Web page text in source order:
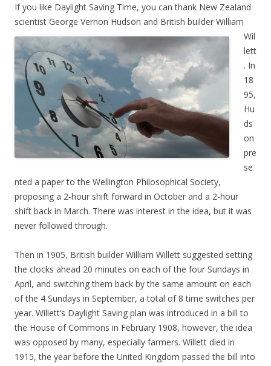
If you like Daylight Saving Time, you can thank New Zealand
scientist George Vernon Hudson and British builder William
Wil
lett
. In
18
95,
Hu
ds
on
pre
se
nted a paper to the Wellington Philosophical Society,
proposing a 2-hour shift forward in October and a 2-hour
shift back in March. There was interest in the idea, but it was
never followed through.
Then in 1905, British builder William Willett suggested setting
the clocks ahead 20 minutes on each of the four Sundays in
April, and switching them back by the same amount on each
of the 4 Sundays in September, a total of 8 time switches per
year. Willett’s Daylight Saving plan was introduced in a bill to
the House of Commons in February 1908, however, the idea
was opposed by many, especially farmers. Willett died in
1915, the year before the United Kingdom passed the bill into